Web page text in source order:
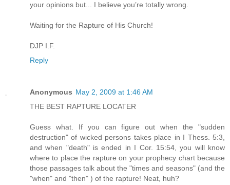
your opinions but... I believe you’re totally wrong.
Waiting for the Rapture of His Church!
DJP I.F.
Reply
Anonymous May 2, 2009 at 1:46 AM
THE BEST RAPTURE LOCATER
Guess what. If you can figure out when the "sudden
destruction" of wicked persons takes place in I Thess. 5:3,
and when "death" is ended in I Cor. 15:54, you will know
where to place the rapture on your prophecy chart because
those passages talk about the "times and seasons" (and the
"when" and "then" ) of the rapture! Neat, huh?